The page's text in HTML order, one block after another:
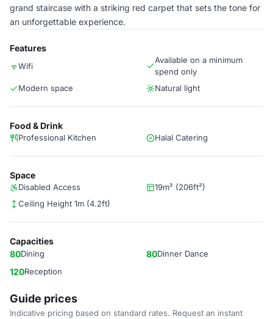
grand staircase with a striking red carpet that sets the tone for
an unforgettable experience.
Features
Wifi
Available on a minimum
spend only
Modern space
Natural light
Food & Drink
Professional Kitchen Halal Catering
Space
Disabled Access
19m² (206ft²)
Ceiling Height 1m (4.2ft)
Capacities
80Dining 80Dinner Dance
120Reception
Guide prices
Indicative pricing based on standard rates. Request an instant